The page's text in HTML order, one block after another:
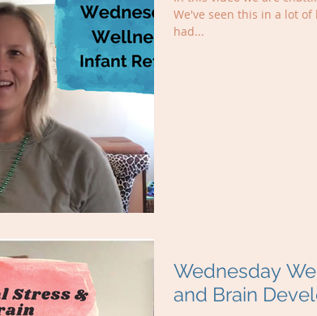
We've seen this in a lot
had...
Wednesday
and Brain